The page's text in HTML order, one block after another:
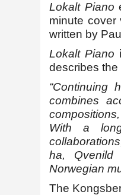
Lokalt Piano
minute cover
written by
Lokalt Piano
describes the
“Continuing
combines
With a
ha, Qvenild
Norwegian
The